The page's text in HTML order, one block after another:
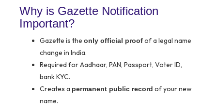
Why is Gazette Notification
Important?
Gazette is the only official proofof a legal name
change in India.
Required for Aadhaar, PAN, Passport, Voter ID,
bank KYC.
Creates a permanent public record of your new
name.